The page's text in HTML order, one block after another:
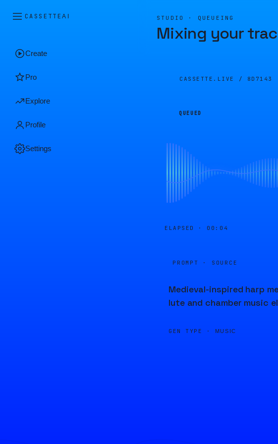
CASSETTEAI
Create
Pro
Explore
Profile
Settings
STUDIO · QUEUEING
Mixing your
CASSETTE.LIVE / 8D7143
QUEUED
ELAPSED · 00:04
PROMPT · SOURCE
Medieval-inspired harp
lute and chamber music
GEN TYPE · MUSIC